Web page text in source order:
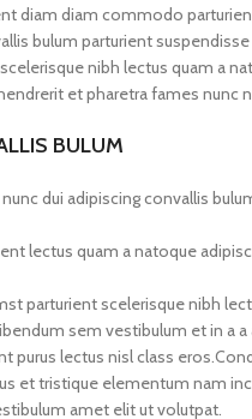
diam diam commodo
bulum parturient
nibh lectus quam a
et pharetra fames nunc
BULUM
dui adipiscing convallis
lectus quam a natoque
parturient scelerisque nibh
sem vestibulum et in a a
purus lectus nisl class
et tristique elementum nam
amet elit ut volutpat.